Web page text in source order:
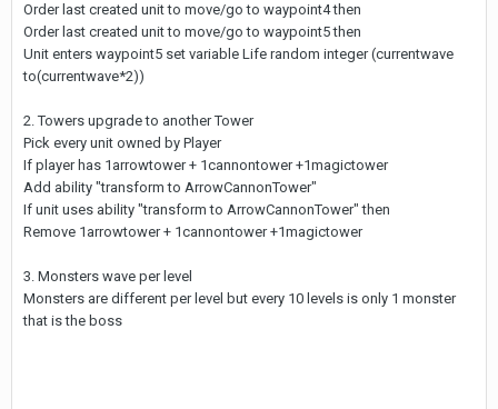
Order last created unit to move/go to waypoint4 then
Order last created unit to move/go to waypoint5 then
Unit enters waypoint5 set variable Life random integer (currentwave
to(currentwave*2))
2. Towers upgrade to another Tower
Pick every unit owned by Player
If player has 1arrowtower + 1cannontower +1magictower
Add ability "transform to ArrowCannonTower"
If unit uses ability "transform to ArrowCannonTower" then
Remove 1arrowtower + 1cannontower +1magictower
3. Monsters wave per level
Monsters are different per level but every 10 levels is only 1 monster
that is the boss